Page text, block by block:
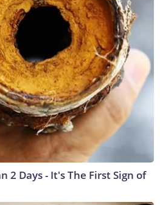
2 Days - It's The First Sign of